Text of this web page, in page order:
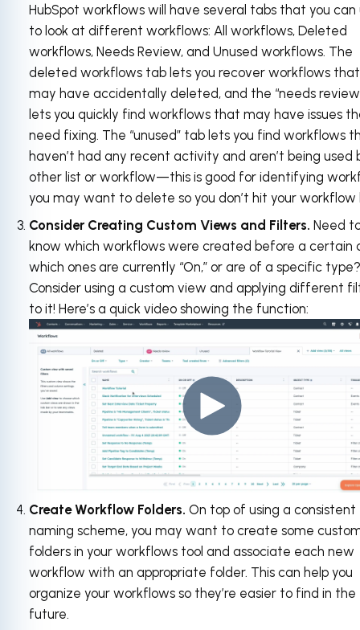
HubSpot workflows will have several tabs that you can
to look at different workflows: All workflows, Deleted
workflows, Needs Review, and Unused workflows. The
deleted workflows tab lets you recover workflows
may have accidentally deleted, and the “needs
lets you quickly find workflows that may have issues
need fixing. The “unused” tab lets you find workflows
haven’t had any recent activity and aren’t being used
other list or workflow—this is good for identifying
you may want to delete so you don’t hit your workflow
Consider Creating Custom Views and Filters. Need
know which workflows were created before a certain
which ones are currently “On,” or are of a specific type?
Consider using a custom view and applying different
to it! Here’s a quick video showing the function:
Create Workflow Folders. On top of using a consistent
naming scheme, you may want to create some
folders in your workflows tool and associate each new
workflow with an appropriate folder. This can help you
organize your workflows so they’re easier to find in the
future.